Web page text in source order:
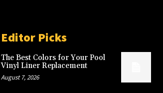
Editor Picks
The Best Colors for Your Pool
Vinyl Liner Replacement
August 7, 2026